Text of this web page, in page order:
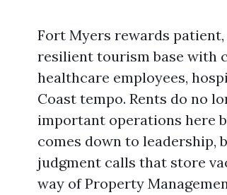
Fort Myers rewards
resilient tourism base with
healthcare employees,
Coast tempo. Rents do no
important operations here
comes down to leadership,
judgment calls that store
way of Property